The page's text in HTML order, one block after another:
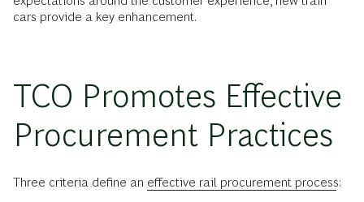
cars provide a key enhancement.
TCO Promotes Effective
Procurement Practices
Three criteria define an effective rail procurement process: